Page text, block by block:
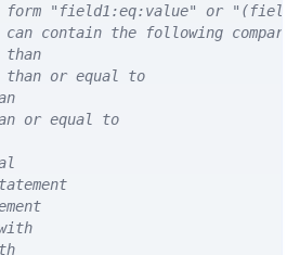
"field1:eq:value" or
can contain the following
or equal to
or equal to